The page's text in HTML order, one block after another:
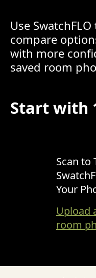
Use
compare
with more
saved room
Start with
Scan to
Your
Upload
room